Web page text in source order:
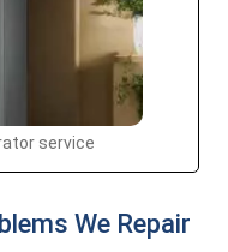
service
We Repair